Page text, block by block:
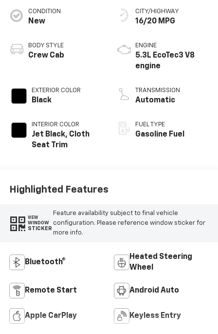
CONDITION
New
BODY STYLE
Crew Cab
EXTERIOR COLOR
Black
INTERIOR COLOR
Jet Black, Cloth
Seat Trim
CITY/HIGHWAY
16/20 MPG
ENGINE
5.3L EcoTec3 V8
engine
TRANSMISSION
Automatic
FUEL TYPE
Gasoline Fuel
Highlighted Features
VIEW
WINDOW
STICKER
Feature availability subject to final vehicle
configuration. Please reference window sticker for
more info.
Bluetooth®
Heated Steering
Wheel
Remote Start Android Auto
Apple CarPlay Keyless Entry